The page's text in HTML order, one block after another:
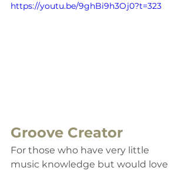
https://youtu.be/9ghBi9h3Oj0?t=323
Groove Creator
For those who have very little
music knowledge but would love